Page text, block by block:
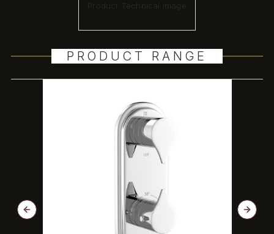
Product Technical image
PRODUCT RANGE